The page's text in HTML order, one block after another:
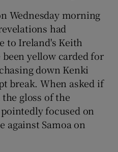
Sponsored sub sections
Wednesday morning
had
to Ireland's Keith
yellow carded for
down Kenki
break. When asked if
gloss of the
focused on
against Samoa on